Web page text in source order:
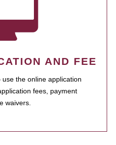
AND FEE
the online application
fees, payment
waivers.